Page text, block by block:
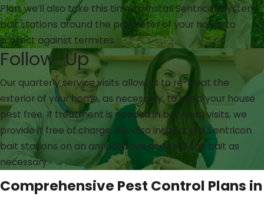
Plan, we’ll also take this time to install Sentricon System
bait stations around the perimeter of your home to
protect against termites.
Follow-Up
Our quarterly service visits allow us to re-treat the
exterior of your home, as necessary, to keep your house
pest free. If treatment is needed in between visits, we
provide it free of charge. We also inspect the Sentricon
bait stations on an annual basis and refill the bait as
necessary.
Comprehensive Pest Control Plans in